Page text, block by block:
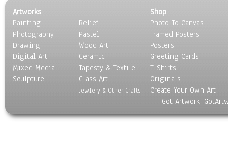
People
Places
Religion & Spirituality
Scenic / Landscapes
Seasons
Sport
Still Life
World Culture
Artworks
Painting
Photography
Drawing
Digital Art
Mixed Media
Sculpture
Relief
Pastel
Wood Art
Ceramic
Tapesty & Textile
Glass Art
Jewlery & Other Crafts
Shop
Photo To Canvas
Framed Posters
Posters
Greeting Cards
T-Shirts
Originals
Create Your Own Art
Got Artwork,